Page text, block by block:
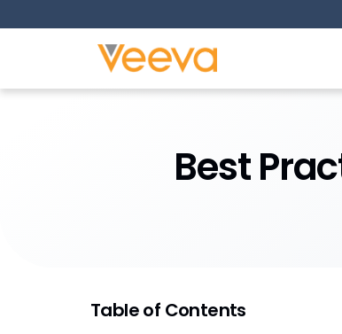
Best
Table of Contents